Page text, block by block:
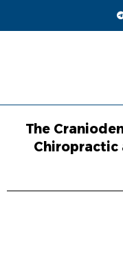
The
Chiropractic